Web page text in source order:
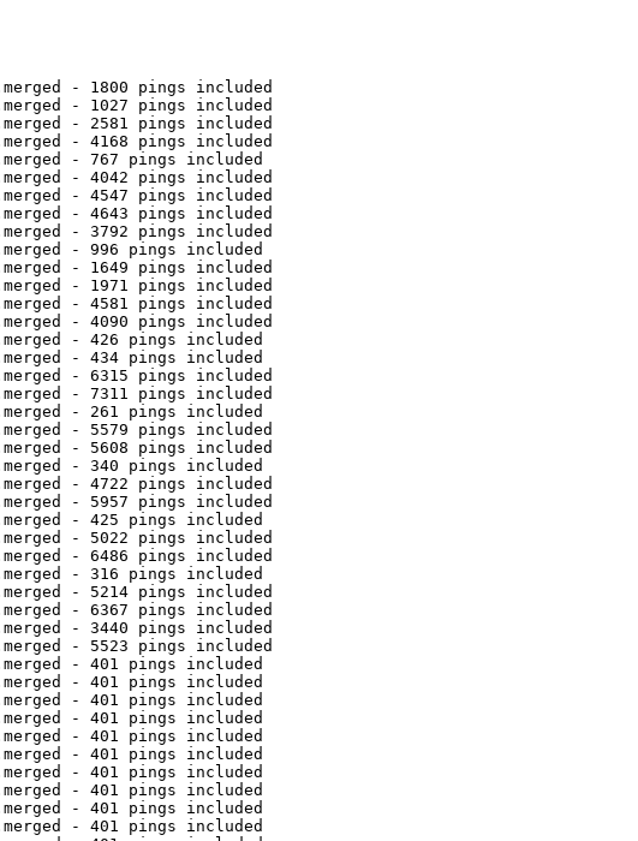
- 1800 pings included
- 1027 pings included
- 2581 pings included
- 4168 pings included
- 767 pings included
- 4042 pings included
- 4547 pings included
- 4643 pings included
- 3792 pings included
- 996 pings included
- 1649 pings included
- 1971 pings included
- 4581 pings included
- 4090 pings included
- 426 pings included
- 434 pings included
- 6315 pings included
- 7311 pings included
- 261 pings included
- 5579 pings included
- 5608 pings included
- 340 pings included
- 4722 pings included
- 5957 pings included
- 425 pings included
- 5022 pings included
- 6486 pings included
- 316 pings included
- 5214 pings included
- 6367 pings included
- 3440 pings included
- 5523 pings included
- 401 pings included
- 401 pings included
- 401 pings included
- 401 pings included
- 401 pings included
- 401 pings included
- 401 pings included
- 401 pings included
- 401 pings included
- 401 pings included